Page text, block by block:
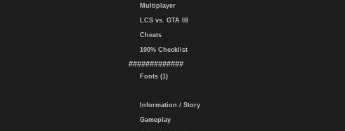
Multiplayer
LCS vs. GTA III
Cheats
100% Checklist
#############
Fonts (1)
Information / Story
Gameplay